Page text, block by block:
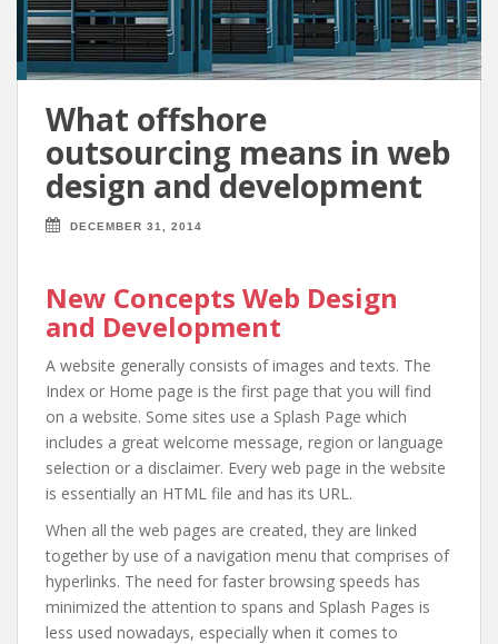
What offshore
outsourcing means in web
design and development
DECEMBER 31, 2014
New Concepts Web Design
and Development
A website generally consists of images and texts. The
Index or Home page is the first page that you will find
on a website. Some sites use a Splash Page which
includes a great welcome message, region or language
selection or a disclaimer. Every web page in the website
is essentially an HTML file and has its URL.
When all the web pages are created, they are linked
together by use of a navigation menu that comprises of
hyperlinks. The need for faster browsing speeds has
minimized the attention to spans and Splash Pages is
less used nowadays, especially when it comes to